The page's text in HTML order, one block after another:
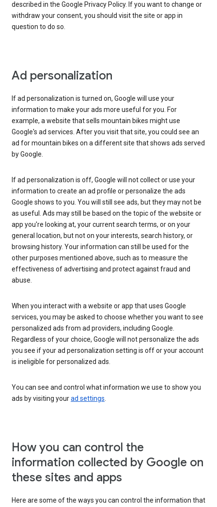
described in the Google Privacy Policy. If you want to change or
withdraw your consent, you should visit the site or app in
question to do so.
Ad personalization
If ad personalization is turned on, Google will use your
information to make your ads more useful for you. For
example, a website that sells mountain bikes might use
Google's ad services. After you visit that site, you could see an
ad for mountain bikes on a different site that shows ads served
by Google.
If ad personalization is off, Google will not collect or use your
information to create an ad profile or personalize the ads
Google shows to you. You will still see ads, but they may not be
as useful. Ads may still be based on the topic of the website or
app you're looking at, your current search terms, or on your
general location, but not on your interests, search history, or
browsing history. Your information can still be used for the
other purposes mentioned above, such as to measure the
effectiveness of advertising and protect against fraud and
abuse.
When you interact with a website or app that uses Google
services, you may be asked to choose whether you want to see
personalized ads from ad providers, including Google.
Regardless of your choice, Google will not personalize the ads
you see if your ad personalization setting is off or your account
is ineligible for personalized ads.
You can see and control what information we use to show you
ads by visiting yourad settings.
How you can control the
information collected by Google on
these sites and apps
Here are some of the ways you can control the information that